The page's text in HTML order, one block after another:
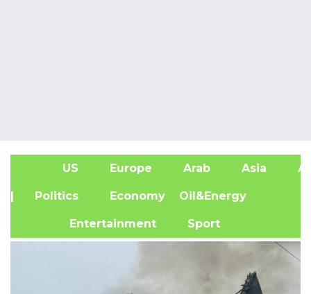
US Europe Arab Asia
| Politics Economy Oil&Energy
Entertainment Sport